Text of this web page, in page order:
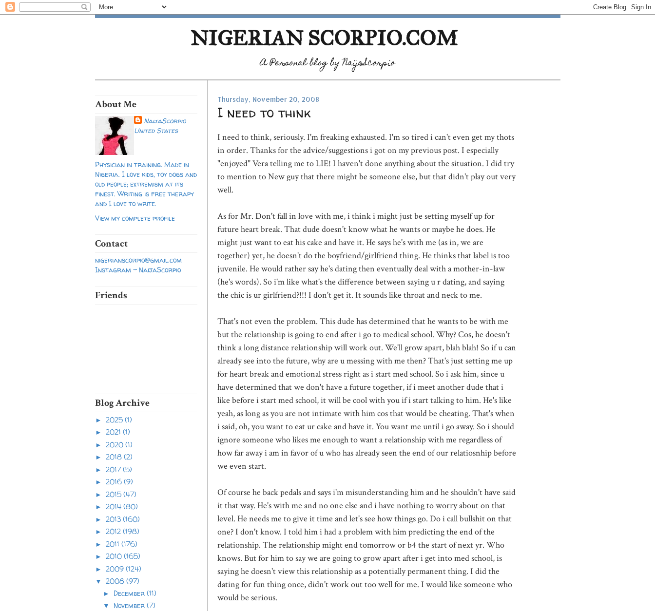
NIGERIAN SCORPIO.COM
A Personal blog by NaijaScorpio
About Me
NaijaScorpio
United States
Physician in training. Made in
Nigeria. I love kids, toy dogs and
old people; extremism at its
finest. Writing is free therapy
and I love to write.
View my complete profile
Contact
nigerianscorpio@gmail.com
Instagram - NaijaScorpio
Friends
Blog Archive
► 2025 (1)
► 2021 (1)
► 2020 (1)
► 2018 (2)
► 2017(5)
► 2016 (9)
► 2015 (47)
► 2014 (80)
► 2013 (160)
► 2012 (198)
► 2011 (176)
► 2010 (165)
► 2009 (124)
▼ 2008 (97)
► December(11)
▼ November(7)
Thursday, November 20, 2008
I need to think
I need to think, seriously. I'm freaking exhausted. I'm so tired i can't even get my thots
in order. Thanks for the advice/suggestions i got on my previous post. I especially
"enjoyed" Vera telling me to LIE! I haven't done anything about the situation. I did try
to mention to New guy that there might be someone else, but that didn't play out very
well.
As for Mr. Don't fall in love with me, i think i might just be setting myself up for
future heart break. That dude doesn't know what he wants or maybe he does. He
might just want to eat his cake and have it. He says he's with me (as in, we are
together) yet, he doesn't do the boyfriend/girlfriend thing. He thinks that label is too
juvenile. He would rather say he's dating then eventually deal with a mother-in-law
(he's words). So i'm like what's the difference between saying u r dating, and saying
the chic is ur girlfriend?!!! I don't get it. It sounds like throat and neck to me.
That's not even the problem. This dude has determined that he wants to be with me
but the relationship is going to end after i go to medical school. Why? Cos, he doesn't
think a long distance relationship will work out. We'll grow apart, blah blah! So if u can
already see into the future, why are u messing with me then? That's just setting me up
for heart break and emotional stress right as i start med school. So i ask him, since u
have determined that we don't have a future together, if i meet another dude that i
like before i start med school, it will be cool with you if i start talking to him. He's like
yeah, as long as you are not intimate with him cos that would be cheating. That's when
i said, oh, you want to eat ur cake and have it. You want me until i go away. So i should
ignore someone who likes me enough to want a relationship with me regardless of
how far away i am in favor of u who has already seen the end of our relatiosnhip before
we even start.
Of course he back pedals and says i'm misunderstanding him and he shouldn't have said
it that way. He's with me and no one else and i have nothing to worry about on that
level. He needs me to give it time and let's see how things go. Do i call bullshit on that
one? I don't know. I told him i had a problem with him predicting the end of the
relationship. The relationship might end tomorrow or b4 the start of next yr. Who
knows. But for him to say we are going to grow apart after i get into med school, is
saying he doesn't view this relationship as a potentially permanent thing. I did the
dating for fun thing once, didn't work out too well for me. I would like someone who
would be serious.